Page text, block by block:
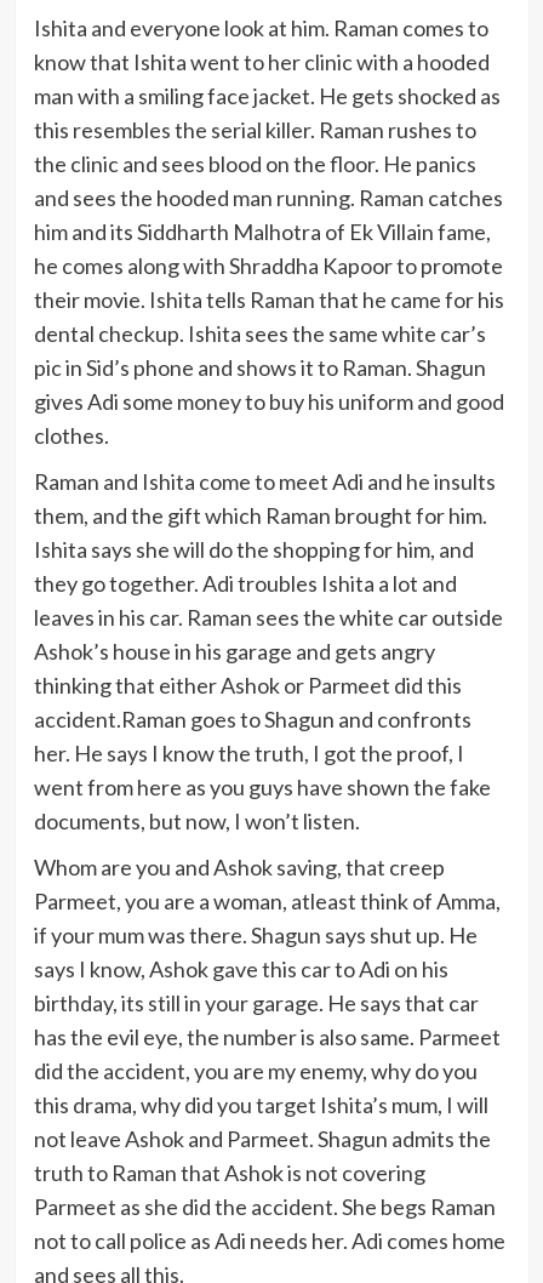
Ishita and everyone look at him. Raman comes to
know that Ishita went to her clinic with a hooded
man with a smiling face jacket. He gets shocked as
this resembles the serial killer. Raman rushes to
the clinic and sees blood on the floor. He panics
and sees the hooded man running. Raman catches
him and its Siddharth Malhotra of Ek Villain fame,
he comes along with Shraddha Kapoor to promote
their movie. Ishita tells Raman that he came for his
dental checkup. Ishita sees the same white car’s
pic in Sid’s phone and shows it to Raman. Shagun
gives Adi some money to buy his uniform and good
clothes.
Raman and Ishita come to meet Adi and he insults
them, and the gift which Raman brought for him.
Ishita says she will do the shopping for him, and
they go together. Adi troubles Ishita a lot and
leaves in his car. Raman sees the white car outside
Ashok’s house in his garage and gets angry
thinking that either Ashok or Parmeet did this
accident.Raman goes to Shagun and confronts
her. He says I know the truth, I got the proof, I
went from here as you guys have shown the fake
documents, but now, I won’t listen.
Whom are you and Ashok saving, that creep
Parmeet, you are a woman, atleast think of Amma,
if your mum was there. Shagun says shut up. He
says I know, Ashok gave this car to Adi on his
birthday, its still in your garage. He says that car
has the evil eye, the number is also same. Parmeet
did the accident, you are my enemy, why do you
this drama, why did you target Ishita’s mum, I will
not leave Ashok and Parmeet. Shagun admits the
truth to Raman that Ashok is not covering
Parmeet as she did the accident. She begs Raman
not to call police as Adi needs her. Adi comes home
and sees all this.